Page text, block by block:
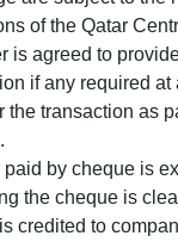
of the Qatar
is agreed to
if any required at
the transaction as
paid by cheque is
the cheque is
credited to